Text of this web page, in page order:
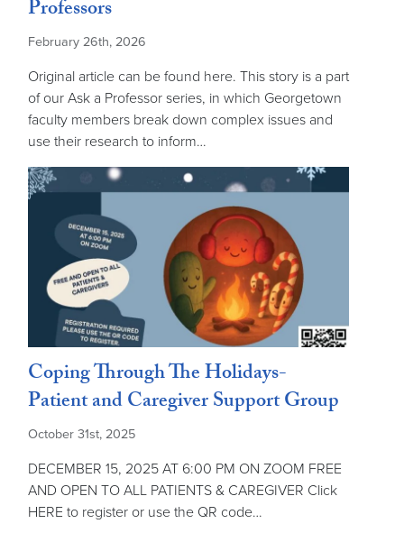
Professors
February 26th, 2026
Original article can be found here. This story is a part
of our Ask a Professor series, in which Georgetown
faculty members break down complex issues and
use their research to inform…
Coping Through The Holidays-
Patient and Caregiver Support Group
October 31st, 2025
DECEMBER 15, 2025 AT 6:00 PM ON ZOOM FREE
AND OPEN TO ALL PATIENTS & CAREGIVER Click
HERE to register or use the QR code…